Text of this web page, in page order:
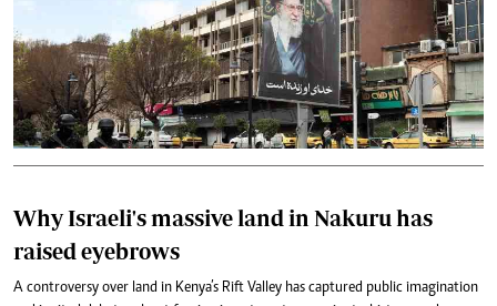
Why Israeli's massive land in Nakuru has
raised eyebrows
A controversy over land in Kenya’s Rift Valley has captured public imagination